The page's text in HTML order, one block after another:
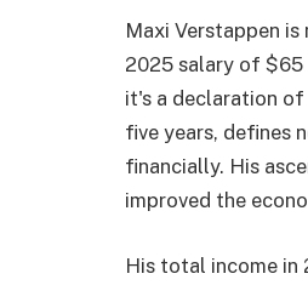
Maxi Verstappen
2025 salary of $65
it's a declaration
five years, defines
financially. His
improved the
His total income in